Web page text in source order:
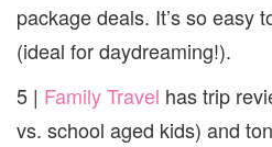
package deals. It’s so easy
(ideal for daydreaming!).
5 | Family Travel has trip
vs. school aged kids) and